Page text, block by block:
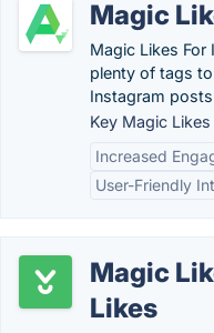
Magic
Magic Likes
plenty of tags
Instagram
Key Magic
Increased
User-Friendly
Magic
Likes